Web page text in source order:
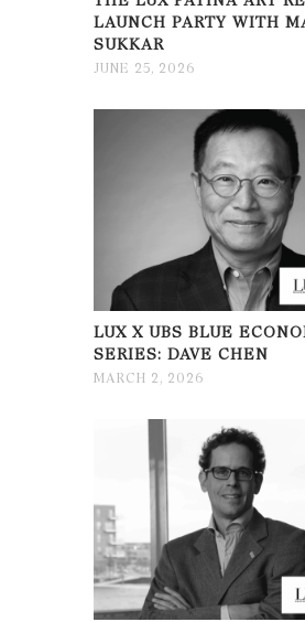
LAUNCH PARTY WITH
SUKKAR
JUNE 25, 2026
LUX X UBS BLUE
SERIES: DAVE CHEN
MARCH 2, 2026